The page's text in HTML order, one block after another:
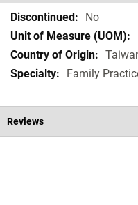
Specifications
No
Family
Reviews